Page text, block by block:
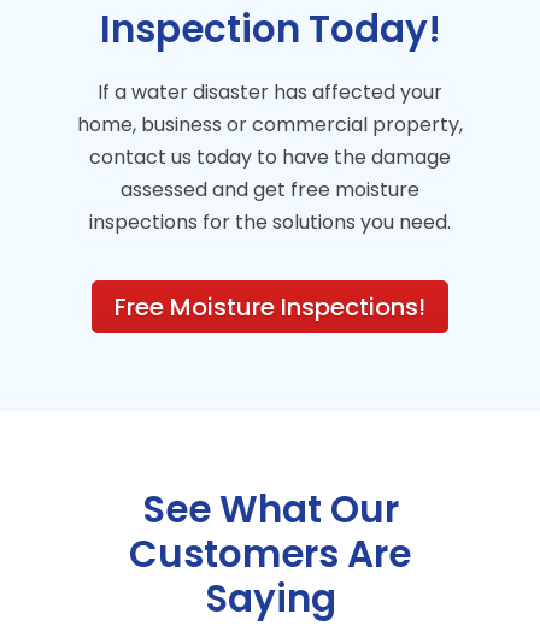
Inspection Today!
If a water disaster has affected your
home, business or commercial property,
contact us today to have the damage
assessed and get free moisture
inspections for the solutions you need.
Free Moisture Inspections!
See What Our
Customers Are
Saying